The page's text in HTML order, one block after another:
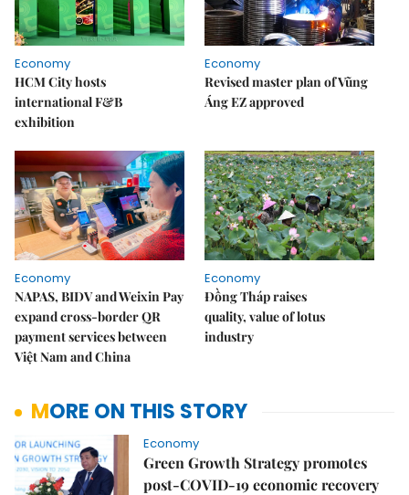
Economy
HCM City hosts
international F&B
exhibition
Economy
Revised master plan of Vũng
Áng EZ approved
Economy
NAPAS, BIDV and Weixin Pay
expand cross-border QR
payment services between
Việt Nam and China
Economy
Đồng Tháp raises
quality, value of lotus
industry
MORE ON THIS STORY
Economy
Green Growth Strategy promotes
post-COVID-19 economic recovery